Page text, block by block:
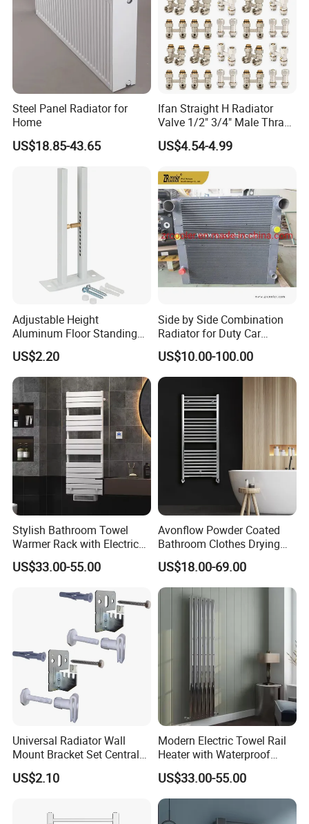
Steel Panel Radiator for
Home
US$18.85-43.65
Ifan Straight H Radiator
Valve 1/2" 3/4" Male Thraed
Brass Angle H Radiator
Valve
US$4.54-4.99
Adjustable Height
Aluminum Floor Standing
Radiator Bracket with
Copper Plated Connecting
Rod
US$2.20
Side by Side Combination
Radiator for Duty Car
(C012)
US$10.00-100.00
Stylish Bathroom Towel
Warmer Rack with Electric
Heating
US$33.00-55.00
Avonflow Powder Coated
Bathroom Clothes Drying
Rack Heater Hot Water
Radiator
US$18.00-69.00
Universal Radiator Wall
Mount Bracket Set Central
Heating Radiator Fixing Kit
US$2.10
Modern Electric Towel Rail
Heater with Waterproof
Thermostat
US$33.00-55.00